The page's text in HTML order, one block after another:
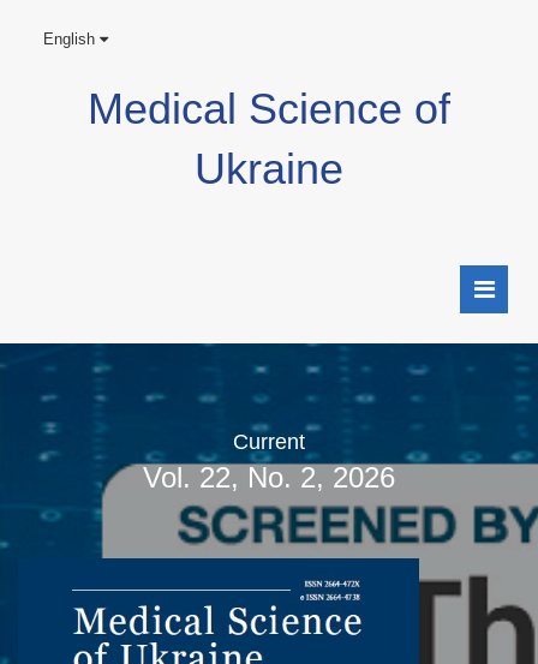
English
Medical Science of
Ukraine
Current
Vol. 22, No. 2, 2026